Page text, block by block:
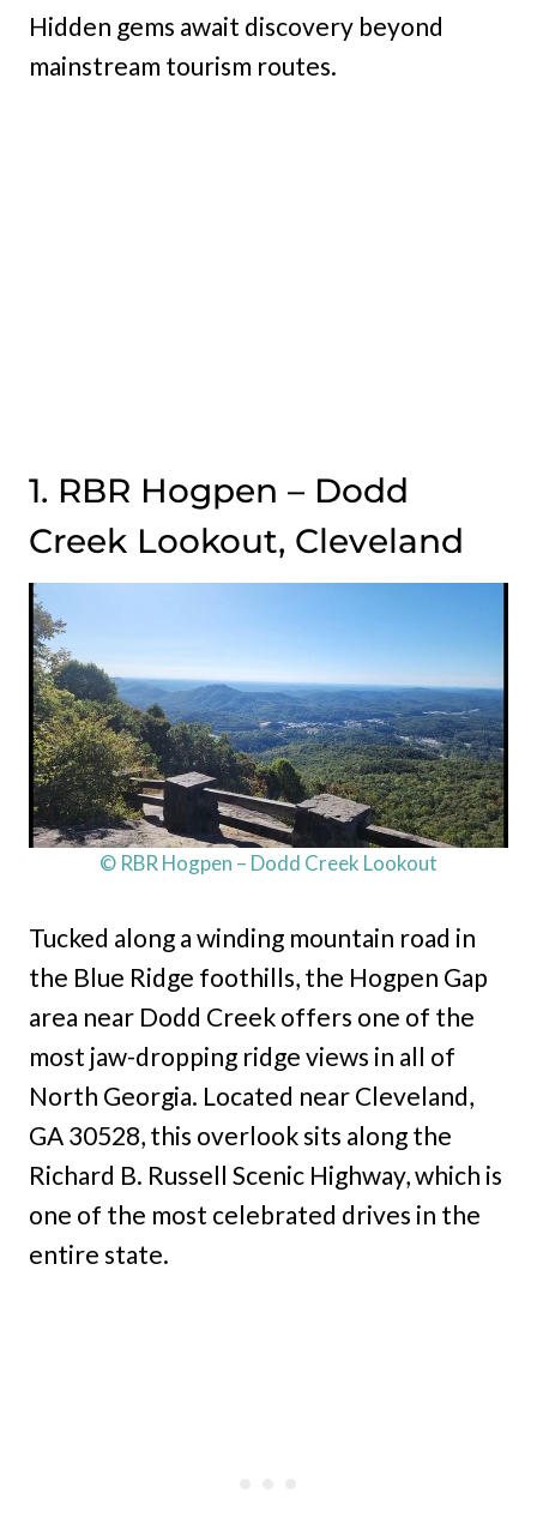
Hidden gems await discovery beyond
mainstream tourism routes.
1. RBR Hogpen – Dodd
Creek Lookout, Cleveland
© RBR Hogpen – Dodd Creek Lookout
Tucked along a winding mountain road in
the Blue Ridge foothills, the Hogpen Gap
area near Dodd Creek offers one of the
most jaw-dropping ridge views in all of
North Georgia. Located near Cleveland,
GA 30528, this overlook sits along the
Richard B. Russell Scenic Highway, which is
one of the most celebrated drives in the
entire state.